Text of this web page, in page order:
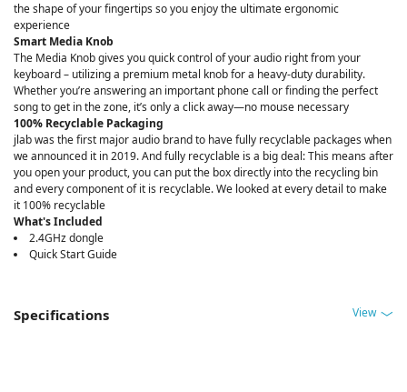
the shape of your fingertips so you enjoy the ultimate ergonomic
experience
Smart Media Knob
The Media Knob gives you quick control of your audio right from your
keyboard – utilizing a premium metal knob for a heavy-duty durability.
Whether you’re answering an important phone call or finding the perfect
song to get in the zone, it’s only a click away—no mouse necessary
100% Recyclable Packaging
jlab was the first major audio brand to have fully recyclable packages when
we announced it in 2019. And fully recyclable is a big deal: This means after
you open your product, you can put the box directly into the recycling bin
and every component of it is recyclable. We looked at every detail to make
it 100% recyclable
What's Included
2.4GHz dongle
Quick Start Guide
Specifications View